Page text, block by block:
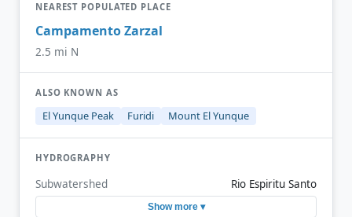
NEAREST POPULATED PLACE
Campamento Zarzal
2.5 mi N
ALSO KNOWN AS
El Yunque Peak Furidi Mount El Yunque
HYDROGRAPHY
Subwatershed Rio Espiritu Santo
Show more ▾